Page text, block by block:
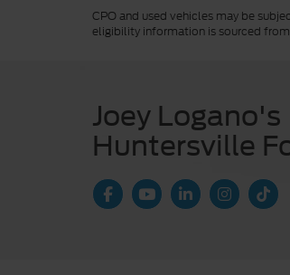
CPO and used vehicles may be
eligibility information is sourced from
Joey Logano's
Huntersville